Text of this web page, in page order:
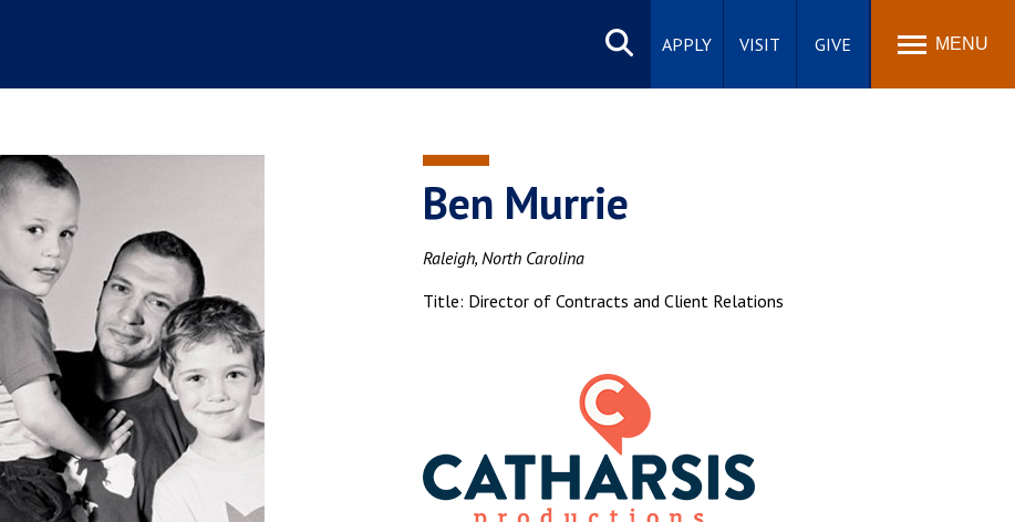
Search
site
APPLY VISIT GIVE MENU
Ben Murrie
Raleigh, North Carolina
Title: Director of Contracts and Client Relations